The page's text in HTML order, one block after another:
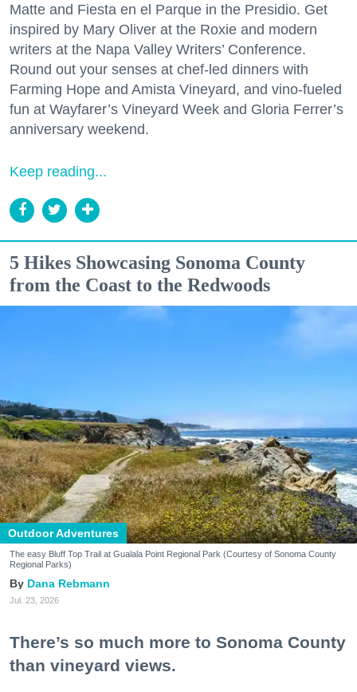
Matte and Fiesta en el Parque in the Presidio. Get
inspired by Mary Oliver at the Roxie and modern
writers at the Napa Valley Writers’ Conference.
Round out your senses at chef-led dinners with
Farming Hope and Amista Vineyard, and vino-fueled
fun at Wayfarer’s Vineyard Week and Gloria Ferrer’s
anniversary weekend.
Keep reading...
5 Hikes Showcasing Sonoma County
from the Coast to the Redwoods
Outdoor Adventures
The easy Bluff Top Trail at Gualala Point Regional Park (Courtesy of Sonoma County
Regional Parks)
Dana Rebmann
Jul. 23, 2026
There’s so much more to Sonoma County
than vineyard views.